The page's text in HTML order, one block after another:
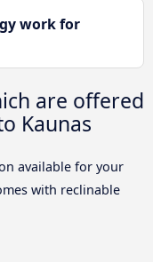
work for
are offered
Kaunas
available for your
with reclinable